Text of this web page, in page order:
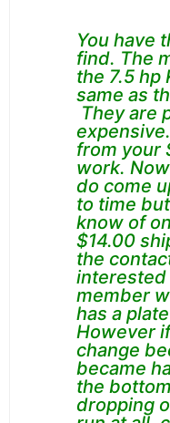
You have
find. The
the 7.5 hp
same as
They are
from your
work.
do come
to time
know of
$14.00
the
interested
member
has a
However
change
became
the
dropping